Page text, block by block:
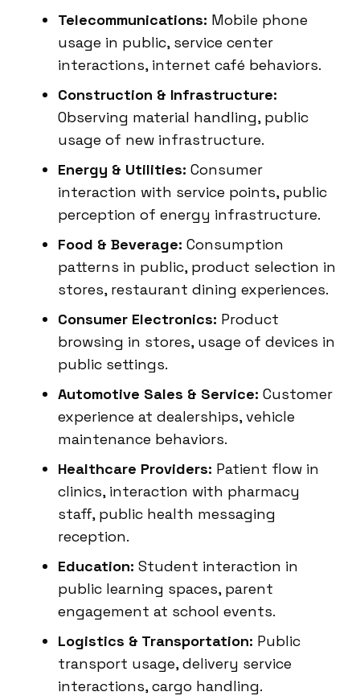
Telecommunications: Mobile phone
usage in public, service center
interactions, internet café behaviors.
Construction & Infrastructure:
Observing material handling, public
usage of new infrastructure.
Energy & Utilities: Consumer
interaction with service points, public
perception of energy infrastructure.
Food & Beverage: Consumption
patterns in public, product selection in
stores, restaurant dining experiences.
Consumer Electronics: Product
browsing in stores, usage of devices in
public settings.
Automotive Sales & Service: Customer
experience at dealerships, vehicle
maintenance behaviors.
Healthcare Providers: Patient flow in
clinics, interaction with pharmacy
staff, public health messaging
reception.
Education: Student interaction in
public learning spaces, parent
engagement at school events.
Logistics & Transportation: Public
transport usage, delivery service
interactions, cargo handling.